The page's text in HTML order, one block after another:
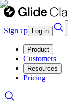
Sign up Log in
Product
Customers
Resources
Pricing